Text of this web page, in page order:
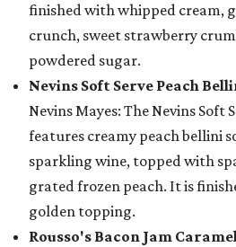
finished with whipped cream,
crunch, sweet strawberry
powdered sugar.
Nevins Soft Serve Peach
Nevins Mayes: The Nevins Soft
features creamy peach bellini
sparkling wine, topped with
grated frozen peach. It is
golden topping.
Rousso's Bacon Jam